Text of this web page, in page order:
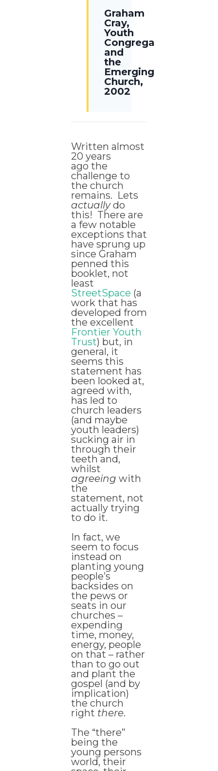
Graham
Cray,
Youth
Congregations
and
the
Emerging
Church,
2002
Written almost
20 years
ago the
challenge to
the church
remains. Lets
actuallydo
this! There are
a few notable
exceptions that
have sprung up
since Graham
penned this
booklet, not
least
StreetSpace (a
work that has
developed from
the excellent
Frontier Youth
Trust) but, in
general, it
seems this
statement has
been looked at,
agreed with,
has led to
church leaders
(and maybe
youth leaders)
sucking air in
through their
teeth and,
whilst
agreeing with
the
statement, not
actually trying
to do it.
In fact, we
seem to focus
instead on
planting young
people’s
backsides on
the pews or
seats in our
churches –
expending
time, money,
energy, people
on that – rather
than to go out
and plant the
gospel (and by
implication)
the church
right there.
The “there”
being the
young persons
world, their